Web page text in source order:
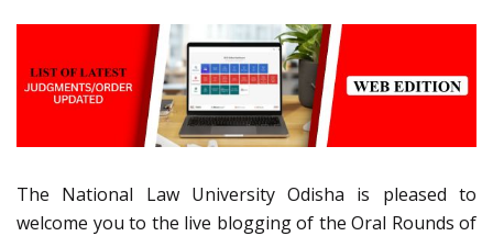
The National Law University Odisha is pleased to
welcome you to the live blogging of the Oral Rounds of